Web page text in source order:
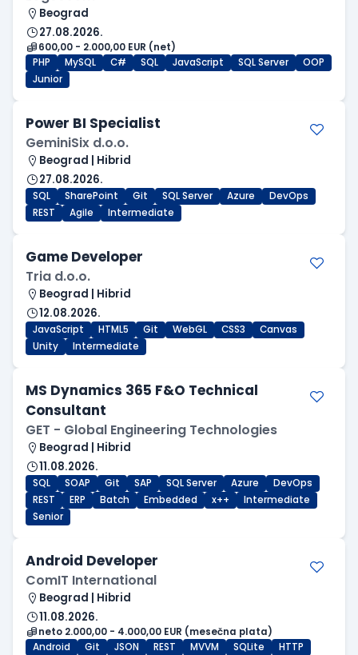
Beograd
27.08.2026.
600,00 - 2.000,00 EUR (net)
PHP
MySQL C# SQL JavaScript SQL Server
OOP
Junior
Power BI Specialist
GeminiSix d.o.o.
Beograd | Hibrid
27.08.2026.
SQL SharePoint Git SQL Server Azure
DevOps
REST
Agile Intermediate
Game Developer
Tria d.o.o.
Beograd | Hibrid
12.08.2026.
JavaScript HTML5 Git WebGL CSS3
Canvas
Unity
Intermediate
MS Dynamics 365 F&O Technical
Consultant
GET - Global Engineering Technologies
Beograd | Hibrid
11.08.2026.
SQL SOAP Git SAP SQL Server Azure
DevOps
REST
ERP Batch Embedded x++
Intermediate
Senior
Android Developer
ComIT International
Beograd | Hibrid
11.08.2026.
neto 2.000,00 - 4.000,00 EUR (mesečna plata)
Android
Git JSON REST MVVM SQLite HTTP